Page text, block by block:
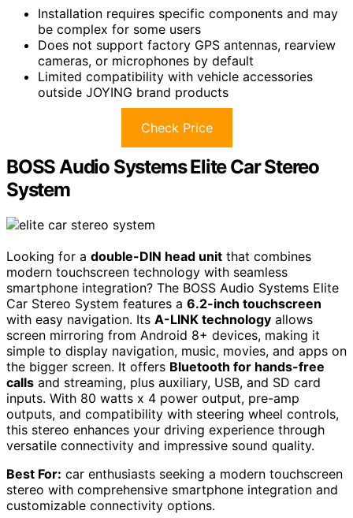
Installation requires specific components and may
be complex for some users
Does not support factory GPS antennas, rearview
cameras, or microphones by default
Limited compatibility with vehicle accessories
outside JOYING brand products
Check Price
BOSS Audio Systems Elite Car Stereo
System
Looking for a double-DIN head unit that combines
modern touchscreen technology with seamless
smartphone integration? The BOSS Audio Systems Elite
Car Stereo System features a 6.2-inch touchscreen
with easy navigation. Its A-LINK technology allows
screen mirroring from Android 8+ devices, making it
simple to display navigation, music, movies, and apps on
the bigger screen. It offers Bluetooth for hands-free
calls and streaming, plus auxiliary, USB, and SD card
inputs. With 80 watts x 4 power output, pre-amp
outputs, and compatibility with steering wheel controls,
this stereo enhances your driving experience through
versatile connectivity and impressive sound quality.
Best For: car enthusiasts seeking a modern touchscreen
stereo with comprehensive smartphone integration and
customizable connectivity options.